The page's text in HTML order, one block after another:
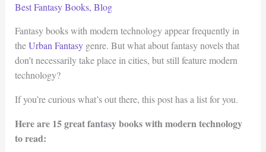
Best Fantasy Books, Blog
Fantasy books with modern technology appear frequently in
theUrban Fantasygenre. But what about fantasy novels that
don’t necessarily take place in cities, but still feature modern
technology?
If you’re curious what’s out there, this post has a list for you.
Here are 15 great fantasy books with modern technology
to read: